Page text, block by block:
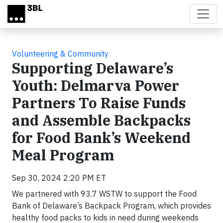
Skip to main content
Volunteering & Community
Supporting Delaware’s
Youth: Delmarva Power
Partners To Raise Funds
and Assemble Backpacks
for Food Bank’s Weekend
Meal Program
Sep 30, 2024 2:20 PM ET
We partnered with 93.7 WSTW to support the Food
Bank of Delaware’s Backpack Program, which provides
healthy food packs to kids in need during weekends